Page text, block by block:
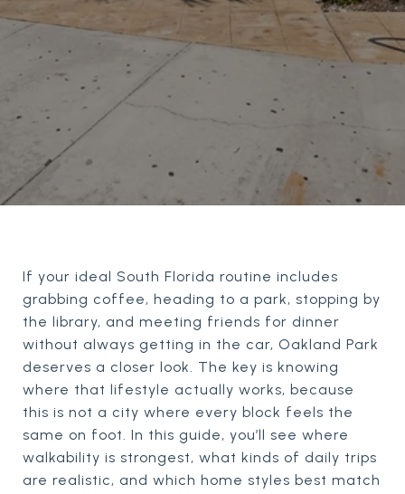
If your ideal South Florida routine includes
grabbing coffee, heading to a park, stopping by
the library, and meeting friends for dinner
without always getting in the car, Oakland Park
deserves a closer look. The key is knowing
where that lifestyle actually works, because
this is not a city where every block feels the
same on foot. In this guide, you’ll see where
walkability is strongest, what kinds of daily trips
are realistic, and which home styles best match